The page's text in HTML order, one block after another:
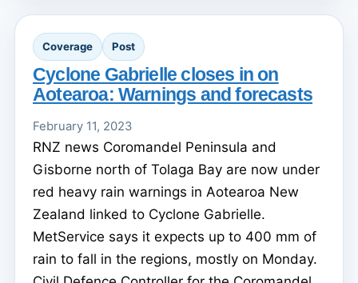
Coverage Post
Cyclone Gabrielle closes in on
Aotearoa: Warnings and forecasts
February 11, 2023
RNZ news Coromandel Peninsula and
Gisborne north of Tolaga Bay are now under
red heavy rain warnings in Aotearoa New
Zealand linked to Cyclone Gabrielle.
MetService says it expects up to 400 mm of
rain to fall in the regions, mostly on Monday.